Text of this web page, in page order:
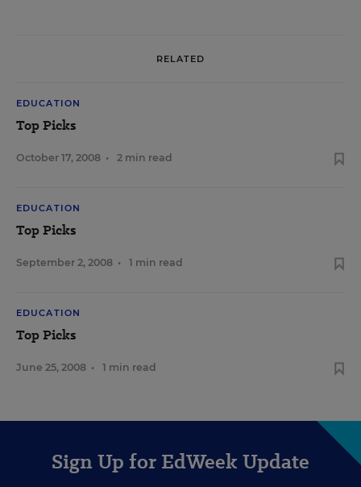
RELATED
EDUCATION
Top Picks
October 17, 2008 • 2 min read
EDUCATION
Top Picks
September 2, 2008 • 1 min read
EDUCATION
Top Picks
June 25, 2008 • 1 min read
Sign Up for EdWeek Update